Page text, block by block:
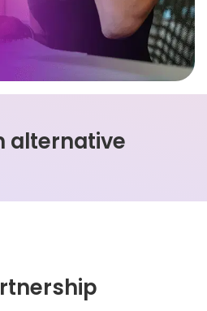
alternative